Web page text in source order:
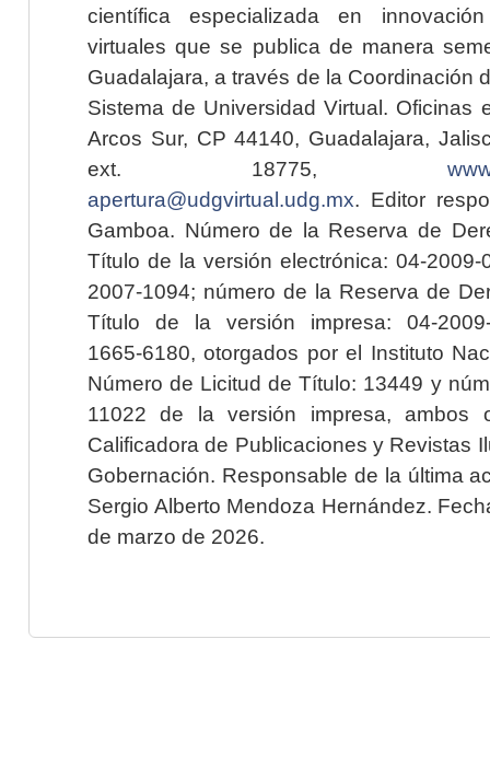
científica especializada en
virtuales que se publica de manera
Guadalajara, a través de la Coordinación
Sistema de Universidad Virtual. Oficinas
Arcos Sur, CP 44140, Guadalajara,
ext. 18775,
apertura@udgvirtual.udg.mx. Editor
Gamboa. Número de la Reserva de
Título de la versión electrónica: 04-2009-
2007-1094; número de la Reserva de
Título de la versión impresa: 04-2009-
1665-6180, otorgados por el Instituto
Número de Licitud de Título: 13449 y
11022 de la versión impresa, ambos
Calificadora de Publicaciones y Revistas
Gobernación. Responsable de la última
Sergio Alberto Mendoza Hernández.
de marzo de 2026.